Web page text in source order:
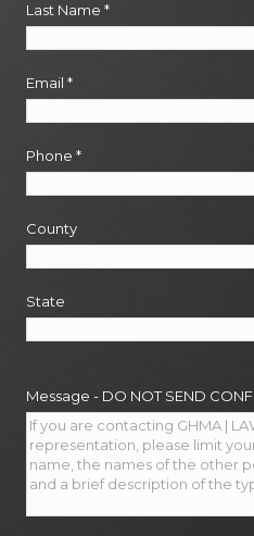
Last Name *
Email *
Phone *
County
State
Message - DO NOT SEND